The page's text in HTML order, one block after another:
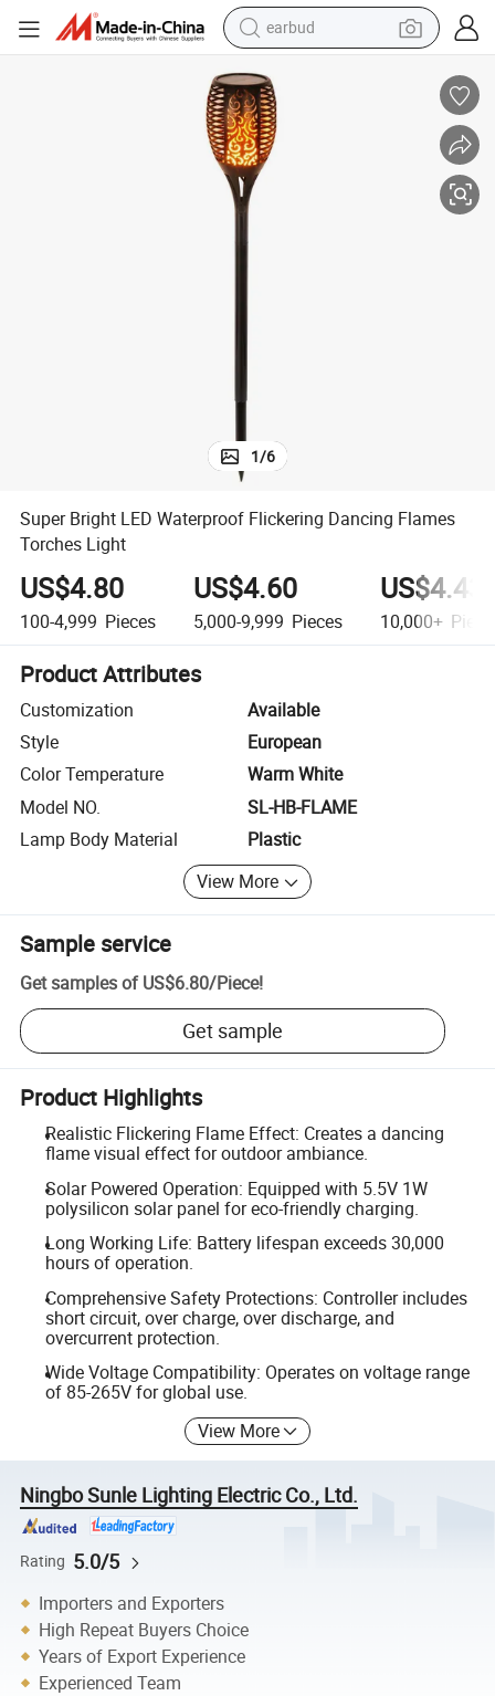
earbud
reagent
perfume
1/6
Super Bright LED Waterproof Flickering Dancing Flames
Torches Light
US$4.80
100-4,999 Pieces
US$4.60
5,000-9,999 Pieces
US$4.43
10,000+
Product Attributes
Customization
Available
Style
European
Color Temperature
Warm White
Model NO.
SL-HB-FLAME
Lamp Body Material
Plastic
View More
Sample service
Get samples of US$6.80/Piece!
Get sample
Product Highlights
Realistic Flickering Flame Effect: Creates a dancing
flame visual effect for outdoor ambiance.
Solar Powered Operation: Equipped with 5.5V 1W
polysilicon solar panel for eco-friendly charging.
Long Working Life: Battery lifespan exceeds 30,000
hours of operation.
Comprehensive Safety Protections: Controller includes
short circuit, over charge, over discharge, and
overcurrent protection.
Wide Voltage Compatibility: Operates on voltage range
of 85-265V for global use.
View More
Ningbo Sunle Lighting Electric Co., Ltd.
Rating 5.0/5
Importers and Exporters
High Repeat Buyers Choice
Years of Export Experience
Experienced Team